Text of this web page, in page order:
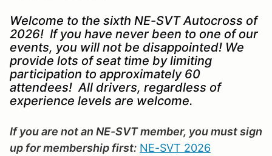
Welcome to the sixth NE-SVT Autocross of
2026! If you have never been to one of our
events, you will not be disappointed! We
provide lots of seat time by limiting
participation to approximately 60
attendees! All drivers, regardless of
experience levels are welcome.
If you are not an NE-SVT member, you must sign
up for membership first: NE-SVT 2026